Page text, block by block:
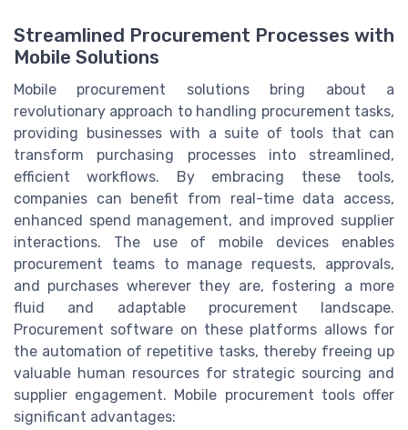
Streamlined Procurement Processes with
Mobile Solutions
Mobile procurement solutions bring about a
revolutionary approach to handling procurement tasks,
providing businesses with a suite of tools that can
transform purchasing processes into streamlined,
efficient workflows. By embracing these tools,
companies can benefit from real-time data access,
enhanced spend management, and improved supplier
interactions. The use of mobile devices enables
procurement teams to manage requests, approvals,
and purchases wherever they are, fostering a more
fluid and adaptable procurement landscape.
Procurement software on these platforms allows for
the automation of repetitive tasks, thereby freeing up
valuable human resources for strategic sourcing and
supplier engagement. Mobile procurement tools offer
significant advantages: